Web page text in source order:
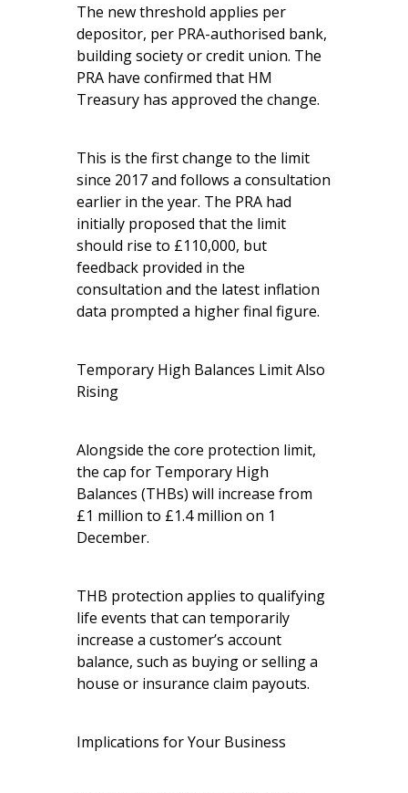
The new threshold applies per
depositor, per PRA-authorised bank,
building society or credit union. The
PRA have confirmed that HM
Treasury has approved the change.
This is the first change to the limit
since 2017 and follows a consultation
earlier in the year. The PRA had
initially proposed that the limit
should rise to £110,000, but
feedback provided in the
consultation and the latest inflation
data prompted a higher final figure.
Temporary High Balances Limit Also
Rising
Alongside the core protection limit,
the cap for Temporary High
Balances (THBs) will increase from
£1 million to £1.4 million on 1
December.
THB protection applies to qualifying
life events that can temporarily
increase a customer’s account
balance, such as buying or selling a
house or insurance claim payouts.
Implications for Your Business